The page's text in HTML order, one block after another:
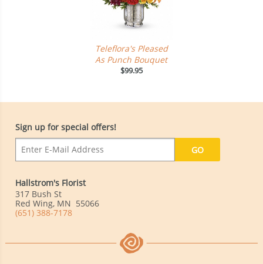
Teleflora's Pleased
As Punch Bouquet
$99.95
Sign up for special offers!
Hallstrom's Florist
317 Bush St
Red Wing, MN 55066
(651) 388-7178